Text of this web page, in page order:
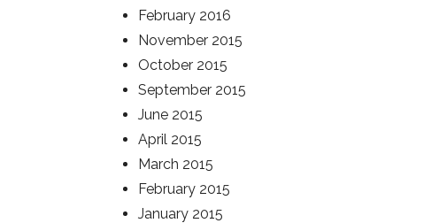
February 2016
November 2015
October 2015
September 2015
June 2015
April 2015
March 2015
February 2015
January 2015